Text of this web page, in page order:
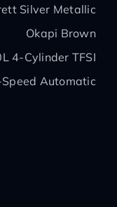
Silver Metallic
Okapi Brown
4-Cylinder TFSI
Automatic